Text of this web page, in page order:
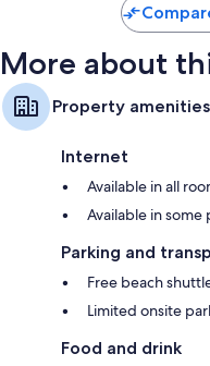
More about
Property amenities
Internet
Available in all
Available in some
Parking and
Free beach
Limited onsite
Food and drink